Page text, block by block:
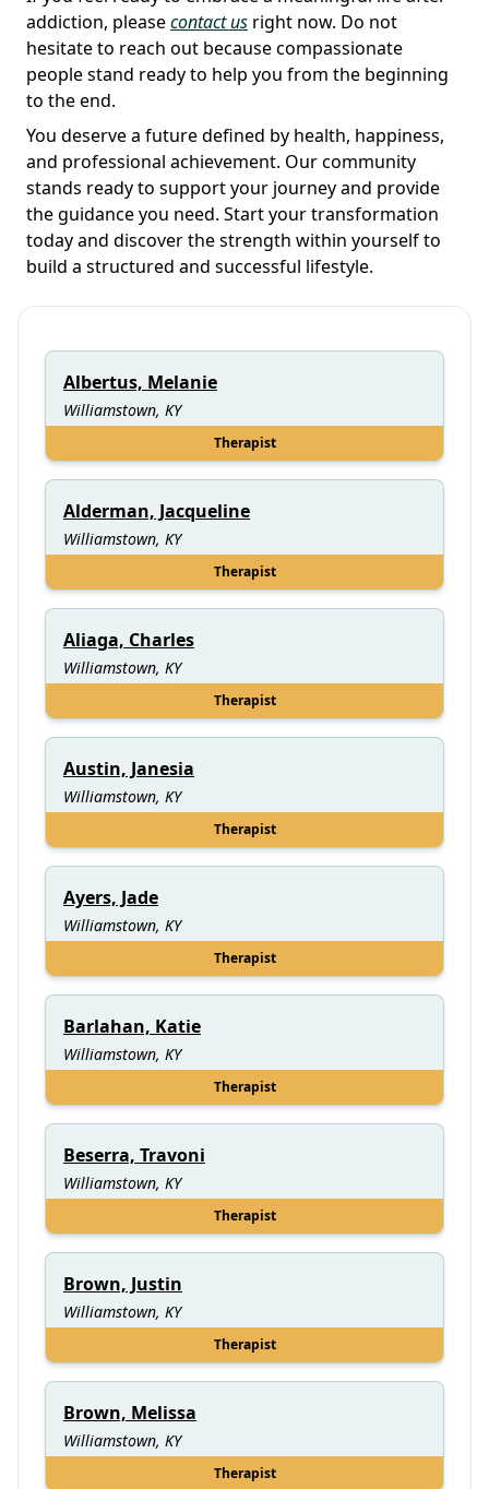
addiction, pleasecontact us right now. Do not
hesitate to reach out because compassionate
people stand ready to help you from the beginning
to the end.
You deserve a future defined by health, happiness,
and professional achievement. Our community
stands ready to support your journey and provide
the guidance you need. Start your transformation
today and discover the strength within yourself to
build a structured and successful lifestyle.
Albertus, Melanie
Williamstown, KY
Therapist
Alderman, Jacqueline
Williamstown, KY
Therapist
Aliaga, Charles
Williamstown, KY
Therapist
Austin, Janesia
Williamstown, KY
Therapist
Ayers, Jade
Williamstown, KY
Therapist
Barlahan, Katie
Williamstown, KY
Therapist
Beserra, Travoni
Williamstown, KY
Therapist
Brown, Justin
Williamstown, KY
Therapist
Brown, Melissa
Williamstown, KY
Therapist